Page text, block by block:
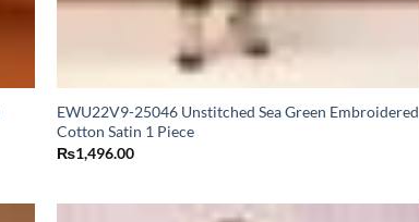
EWU22V9-25046 Unstitched Sea Green Embroidered
Cotton Satin 1 Piece
₨1,496.00